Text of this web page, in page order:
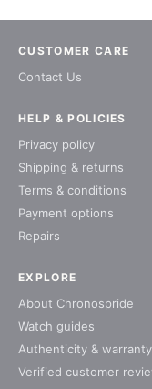
CUSTOMER CARE
Contact Us
EXPLORE
About Chronospride
Watch guides
Authenticity & warranty
Verified customer
HELP & POLICIES
Privacy policy
Shipping & returns
Terms & conditions
Payment options
Repairs